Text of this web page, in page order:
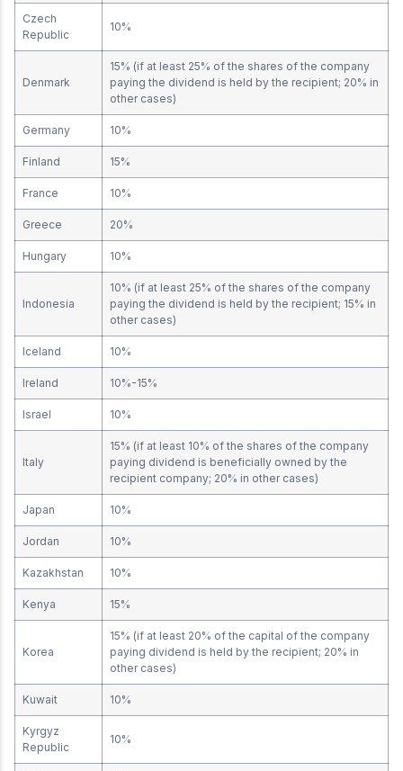
Czech
Republic
10%
Denmark
15% (if at least 25% of the shares of the company
paying the dividend is held by the recipient; 20% in
other cases)
Germany 10%
Finland 15%
France 10%
Greece 20%
Hungary 10%
Indonesia
10% (if at least 25% of the shares of the company
paying the dividend is held by the recipient; 15% in
other cases)
Iceland 10%
Ireland 10%-15%
Israel 10%
Italy
15% (if at least 10% of the shares of the company
paying dividend is beneficially owned by the
recipient company; 20% in other cases)
Japan 10%
Jordan 10%
Kazakhstan 10%
Kenya 15%
Korea
15% (if at least 20% of the capital of the company
paying dividend is held by the recipient; 20% in
other cases)
Kuwait 10%
Kyrgyz
Republic
10%